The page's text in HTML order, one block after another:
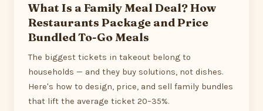
What Is a Family Meal Deal? How
Restaurants Package and Price
Bundled To-Go Meals
The biggest tickets in takeout belong to
households — and they buy solutions, not dishes.
Here's how to design, price, and sell family bundles
that lift the average ticket 20–35%.